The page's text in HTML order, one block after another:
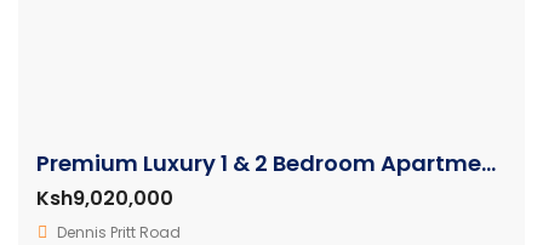
Premium Luxury 1 & 2 Bedroom Apartments in Nairobi
Ksh9,020,000
Dennis Pritt Road